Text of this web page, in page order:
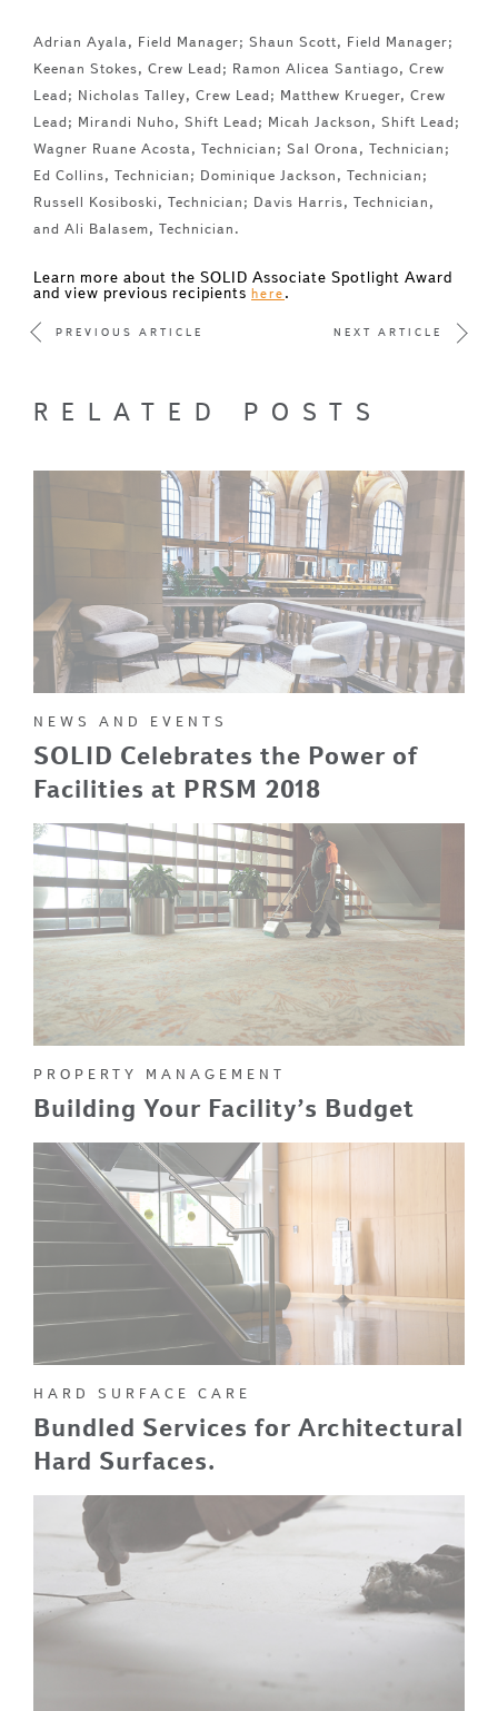
Adrian Ayala, Field Manager; Shaun Scott, Field Manager;
Keenan Stokes, Crew Lead; Ramon Alicea Santiago, Crew
Lead; Nicholas Talley, Crew Lead; Matthew Krueger, Crew
Lead; Mirandi Nuho, Shift Lead; Micah Jackson, Shift Lead;
Wagner Ruane Acosta, Technician; Sal Orona, Technician;
Ed Collins, Technician; Dominique Jackson, Technician;
Russell Kosiboski, Technician; Davis Harris, Technician,
and Ali Balasem, Technician.
Learn more about the SOLID Associate Spotlight Award
and view previous recipients here .
PREVIOUS ARTICLE NEXT ARTICLE
RELATED POSTS
NEWS AND EVENTS
SOLID Celebrates the Power of
Facilities at PRSM 2018
PROPERTY MANAGEMENT
Building Your Facility’s Budget
HARD SURFACE CARE
Bundled Services for Architectural
Hard Surfaces.